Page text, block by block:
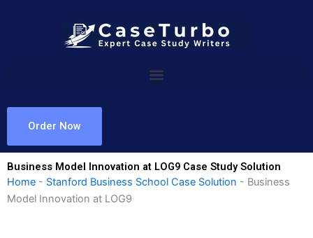
Order Now
Business Model Innovation at LOG9 Case Study Solution
Home - Stanford Business School Case Solution - Business
Model Innovation at LOG9